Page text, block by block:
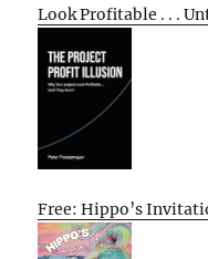
Look Profitable . . .
Free: Hippo’s